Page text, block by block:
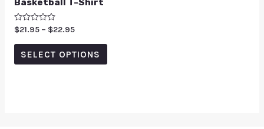
Basketball T-Shirt
Rated
0
out
$21.95 – $22.95
SELECT OPTIONS